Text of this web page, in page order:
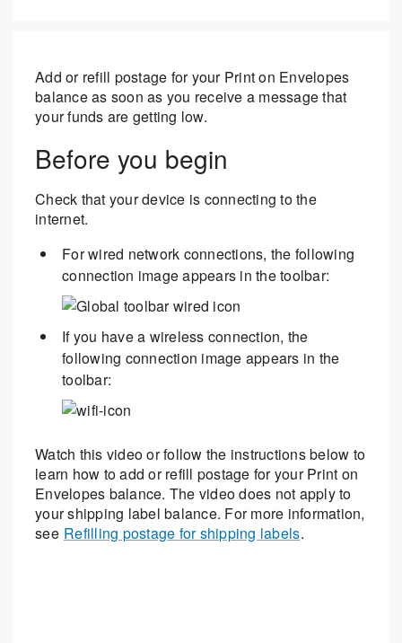
Add or refill postage for your Print on Envelopes
balance as soon as you receive a message that
your funds are getting low.
Before you begin
Check that your device is connecting to the
internet.
For wired network connections, the following
connection image appears in the toolbar:
If you have a wireless connection, the
following connection image appears in the
toolbar:
Watch this video or follow the instructions below to
learn how to add or refill postage for your Print on
Envelopes balance. The video does not apply to
your shipping label balance. For more information,
see Refilling postage for shipping labels.